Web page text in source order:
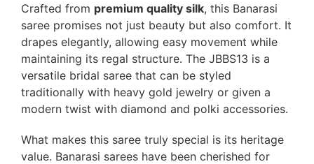
Crafted from premium quality silk, this Banarasi
saree promises not just beauty but also comfort. It
drapes elegantly, allowing easy movement while
maintaining its regal structure. The JBBS13 is a
versatile bridal saree that can be styled
traditionally with heavy gold jewelry or given a
modern twist with diamond and polki accessories.
What makes this saree truly special is its heritage
value. Banarasi sarees have been cherished for